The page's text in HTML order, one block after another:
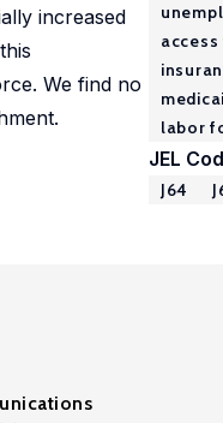
increased
We find no
labor
JEL
J64